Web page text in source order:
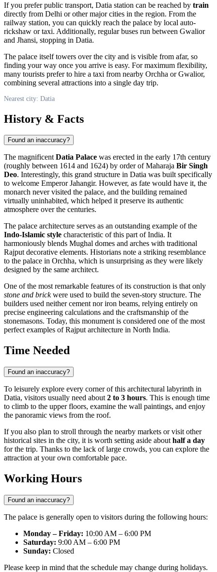
If you prefer public transport, Datia station can be reached by train
directly from Delhi or other major cities in the region. From the
railway station, you can quickly reach the palace by local auto-
rickshaw or taxi. Additionally, regular buses run between Gwalior
and Jhansi, stopping in Datia.
The palace itself towers over the city and is visible from afar, so
finding your way once you arrive is easy. For maximum flexibility,
many tourists prefer to hire a taxi from nearby Orchha or Gwalior,
combining several attractions into a single day trip.
Nearest city: Datia
History & Facts
Found an inaccuracy?
The magnificentDatia Palace was erected in the early 17th century
(roughly between 1614 and 1624) by order of Maharaja Bir Singh
Deo. Interestingly, this grand structure in Datia was built specifically
to welcome Emperor Jahangir. However, as fate would have it, the
monarch never visited the palace, and the building remained
virtually uninhabited, which helped it preserve its authentic
atmosphere over the centuries.
The palace architecture serves as an outstanding example of the
Indo-Islamic style characteristic of this part ofIndia. It
harmoniously blends Mughal domes and arches with traditional
Rajput decorative elements. Historians note a striking resemblance
to the palace in Orchha, which is unsurprising as they were likely
designed by the same architect.
One of the most remarkable features of its construction is that only
stone and brickwere used to build the seven-story structure. The
builders used neither cement nor iron beams, relying entirely on
precise engineering calculations and the craftsmanship of the
stonemasons. Today, this monument is considered one of the most
perfect examples of Rajput architecture in North India.
Time Needed
Found an inaccuracy?
To leisurely explore every corner of this architectural labyrinth in
Datia, visitors usually need about 2 to 3 hours. This is enough time
to climb to the upper floors, examine the wall paintings, and enjoy
the panoramic views from the roof.
If you also plan to stroll through the nearby markets or visit other
historical sites in the city, it is worth setting aside about half a day
for the trip. Thanks to the lack of large crowds, you can explore the
attraction at your own comfortable pace.
Working Hours
Found an inaccuracy?
The palace is generally open to visitors during the following hours:
Monday – Friday: 10:00 AM – 6:00 PM
Saturday: 9:00 AM – 6:00 PM
Sunday: Closed
Please keep in mind that the schedule may change during holidays.